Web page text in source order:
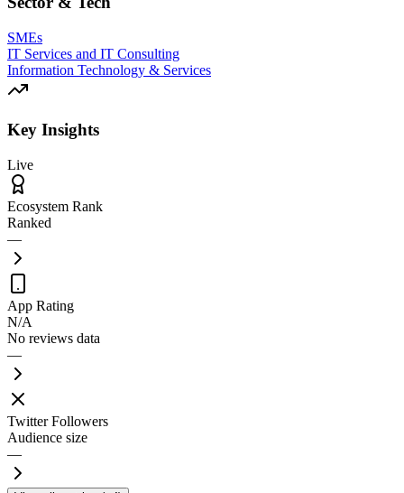
SMEs
IT Services and IT Consulting
Information Technology & Services
Key Insights
Live
Ecosystem Rank
Ranked
—
App Rating
N/A
No reviews data
—
Twitter Followers
Audience size
—